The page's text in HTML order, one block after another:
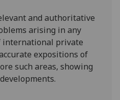
and authoritative
arising in any
international private
expositions of
such areas, showing